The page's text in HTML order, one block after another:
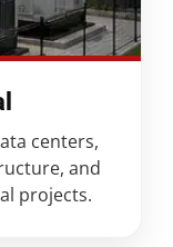
centers,
and
projects.